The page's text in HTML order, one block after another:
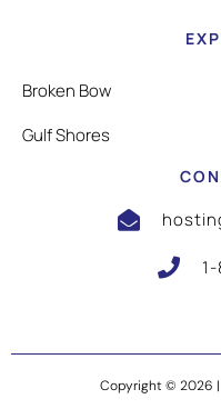
Broken Bow
Gulf Shores
Copyright © 2026 |